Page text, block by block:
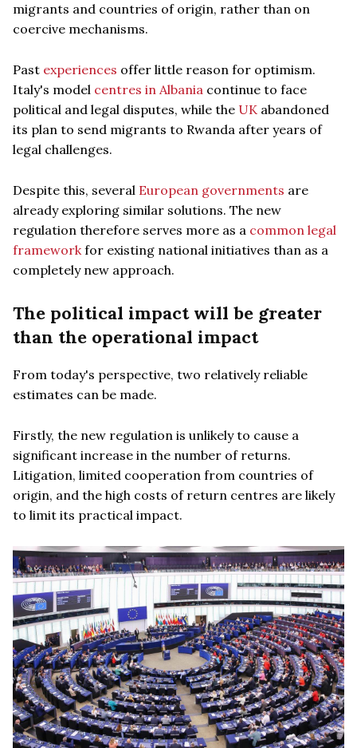
migrants and countries of origin, rather than on
coercive mechanisms.
Past experiences offer little reason for optimism.
Italy's model centres in Albania continue to face
political and legal disputes, while the UK abandoned
its plan to send migrants to Rwanda after years of
legal challenges.
Despite this, several European governments are
already exploring similar solutions. The new
regulation therefore serves more as a common legal
frameworkfor existing national initiatives than as a
completely new approach.
The political impact will be greater
than the operational impact
From today's perspective, two relatively reliable
estimates can be made.
Firstly, the new regulation is unlikely to cause a
significant increase in the number of returns.
Litigation, limited cooperation from countries of
origin, and the high costs of return centres are likely
to limit its practical impact.